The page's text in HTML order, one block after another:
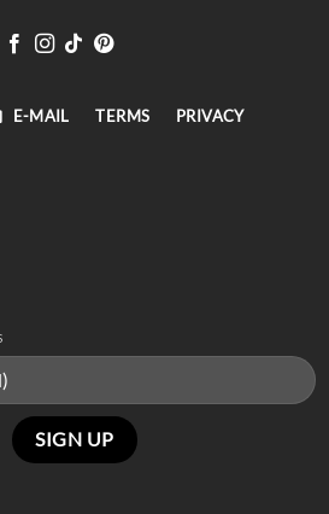
E-MAIL TERMS PRIVACY